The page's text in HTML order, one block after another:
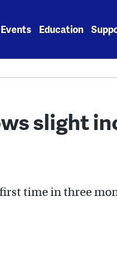
Events Education
slight
time in three